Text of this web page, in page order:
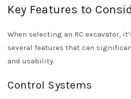
Key Features to
When selecting an RC excavator,
several features that can
and usability.
Control Systems